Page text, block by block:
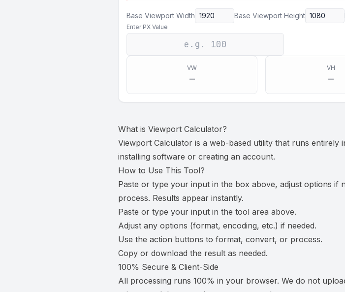
Base Viewport Width Base Viewport Height
Enter PX Value
VW
—
VH
—
What is Viewport Calculator?
Viewport Calculator is a web-based utility that runs
installing software or creating an account.
How to Use This Tool?
Paste or type your input in the box above, adjust options
process. Results appear instantly.
Paste or type your input in the tool area above.
Adjust any options (format, encoding, etc.) if needed.
Use the action buttons to format, convert, or process.
Copy or download the result as needed.
100% Secure & Client-Side
All processing runs 100% in your browser. We do not